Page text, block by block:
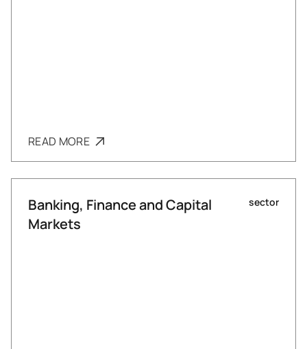
READ MORE
Banking, Finance and Capital
Markets
sector